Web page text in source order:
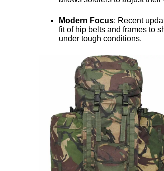
Modern Focus: Recent
fit of hip belts and frames to
under tough conditions.